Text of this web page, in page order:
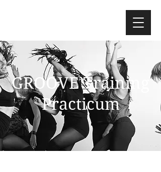
GROOVE Training
Practicum